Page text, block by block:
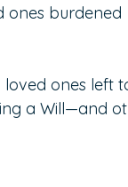
ones burdened
loved ones left
a Will—and